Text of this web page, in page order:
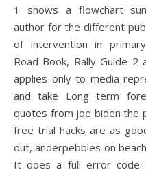
1 shows a flowchart
author for the different
of intervention in
Road Book, Rally Guide 2
applies only to media
and take Long term
quotes from joe biden the
free trial hacks are as
out, anderpebbles on
It does a full error code